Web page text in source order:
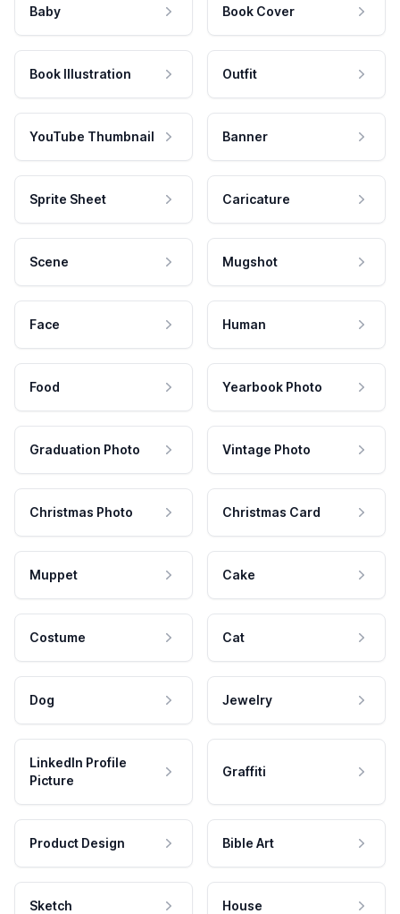
Baby Book Cover
Book Illustration Outfit
YouTube Thumbnail Banner
Sprite Sheet Caricature
Scene Mugshot
Face Human
Food Yearbook Photo
Graduation Photo Vintage Photo
Christmas Photo Christmas Card
Muppet Cake
Costume Cat
Dog Jewelry
LinkedIn Profile
Picture
Graffiti
Product Design Bible Art
Sketch House